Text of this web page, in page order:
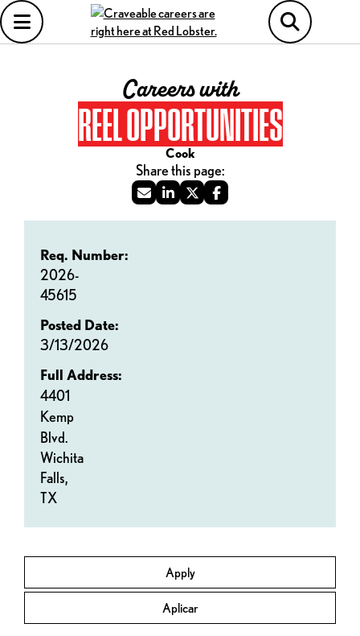
Careers with
REEL OPPORTUNITIES
Cook
Apply
Aplicar
Req. Number:
2026-
45615
Posted Date:
3/13/2026
Full Address:
4401
Kemp
Blvd.
Wichita
Falls,
TX